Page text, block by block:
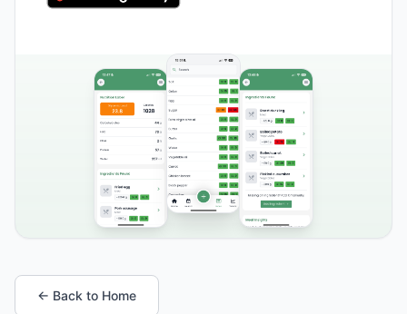
← Back to Home